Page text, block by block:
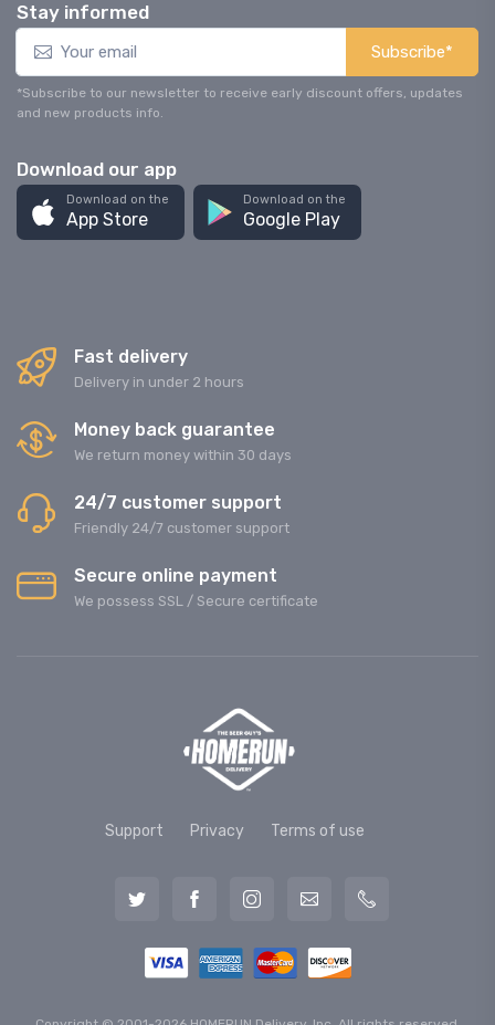
Stay informed
Subscribe*
*Subscribe to our newsletter to receive early discount offers, updates
and new products info.
Download our app
Download on the
App Store
Download on the
Google Play
Fast delivery
Delivery in under 2 hours
Money back guarantee
We return money within 30 days
24/7 customer support
Friendly 24/7 customer support
Secure online payment
We possess SSL / Secure сertificate
Support Privacy Terms of use